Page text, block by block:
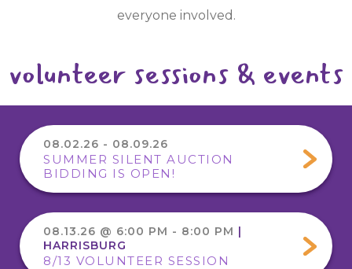
everyone involved.
volunteer sessions & events
08.02.26 - 08.09.26
SUMMER SILENT AUCTION
BIDDING IS OPEN!
08.13.26 @ 6:00 PM - 8:00 PM |
HARRISBURG
8/13 VOLUNTEER SESSION